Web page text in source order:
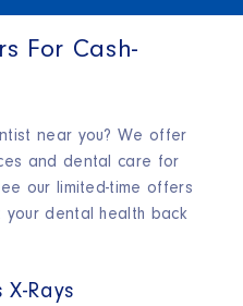
For Cash-
near you? We offer
and dental care for
our limited-time offers
dental health back
Rays